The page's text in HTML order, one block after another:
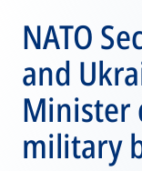
NATO
and
Minister
military